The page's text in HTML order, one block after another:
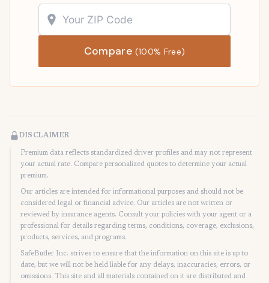
Compare(100% Free)
DISCLAIMER
Premium data reflects standardized driver profiles and may not represent
your actual rate. Compare personalized quotes to determine your actual
premium.
Our articles are intended for informational purposes and should not be
considered legal or financial advice. Our articles are not written or
reviewed by insurance agents. Consult your policies with your agent or a
professional for details regarding terms, conditions, coverage, exclusions,
products, services, and programs.
SafeButler Inc. strives to ensure that the information on this site is up to
date, but we will not be held liable for any delays, inaccuracies, errors, or
omissions. This site and all materials contained on it are distributed and